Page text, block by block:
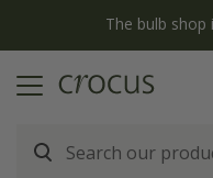
The bulb